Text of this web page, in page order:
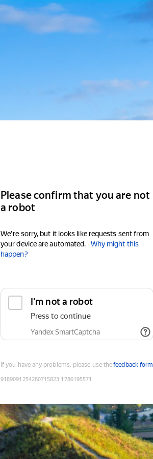
Please confirm that you are not
a robot
We're sorry, but it looks like requests sent from
your device are automated.
Why might this
happen?
I'm not a robot
Press to continue
Yandex SmartCaptcha
If you have any problems, please use thefeedback form
9189091254280715823:1786195571